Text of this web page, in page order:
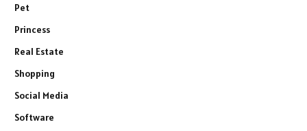
Pet
Princess
Real Estate
Shopping
Social Media
Software